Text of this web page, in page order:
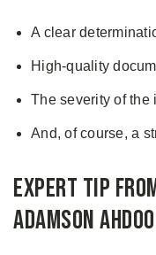
A clear
High-quality
The severity of the
And, of course, a
Expert Tip
Adamson